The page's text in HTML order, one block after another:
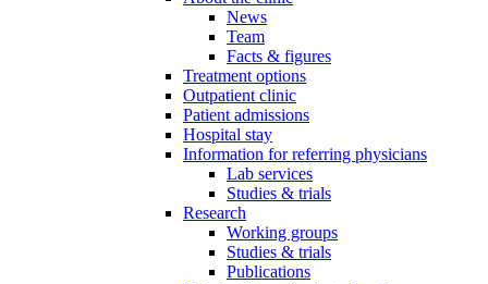
News
Team
Facts & figures
Treatment options
Outpatient clinic
Patient admissions
Hospital stay
Information for referring physicians
Lab services
Studies & trials
Research
Working groups
Studies & trials
Publications